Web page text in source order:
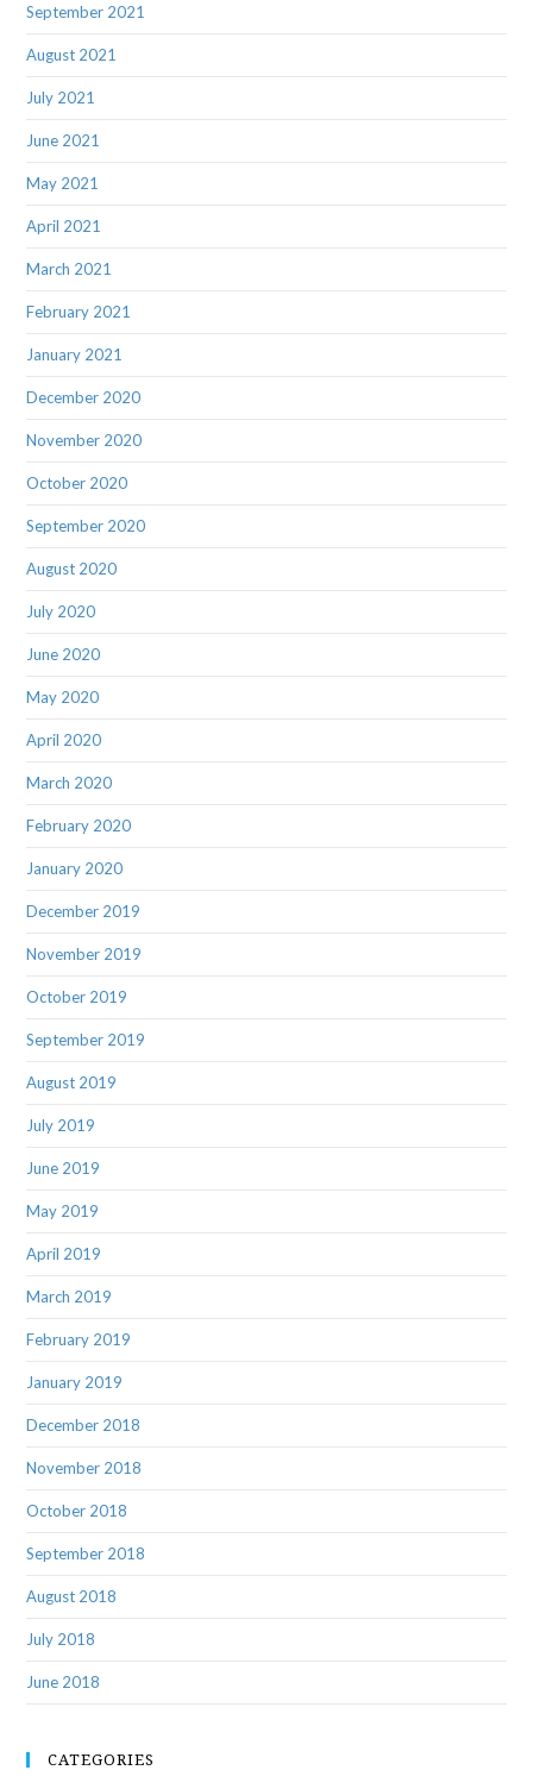
September 2021
August 2021
July 2021
June 2021
May 2021
April 2021
March 2021
February 2021
January 2021
December 2020
November 2020
October 2020
September 2020
August 2020
July 2020
June 2020
May 2020
April 2020
March 2020
February 2020
January 2020
December 2019
November 2019
October 2019
September 2019
August 2019
July 2019
June 2019
May 2019
April 2019
March 2019
February 2019
January 2019
December 2018
November 2018
October 2018
September 2018
August 2018
July 2018
June 2018
CATEGORIES